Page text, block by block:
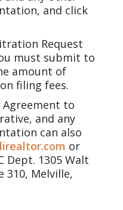
and click
Request
must submit to
amount of
filing fees.
Agreement to
and any
can also
or
Dept. 1305 Walt
310, Melville,